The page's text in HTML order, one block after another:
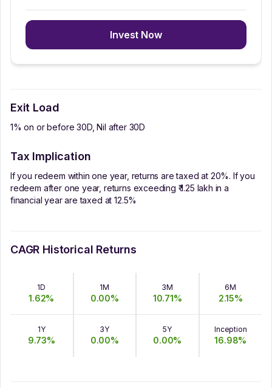
Invest Now
Exit Load
1% on or before 30D, Nil after 30D
Tax Implication
If you redeem within one year, returns are taxed at 20%. If you
redeem after one year, returns exceeding ₹ 1.25 lakh in a
financial year are taxed at 12.5%
CAGR Historical Returns
1D
1.62%
1M
0.00%
3M
10.71%
6M
2.15%
1Y
9.73%
3Y
0.00%
5Y
0.00%
Inception
16.98%